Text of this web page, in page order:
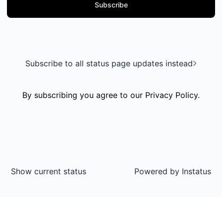
Subscribe
Subscribe to all status page updates instead
By subscribing you agree to our Privacy Policy.
Show current status Powered by Instatus